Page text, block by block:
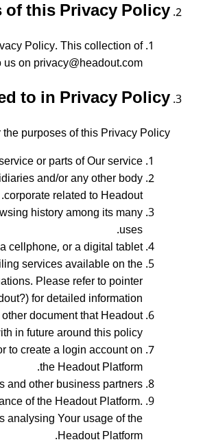
this Privacy Policy?
Policy. This collection of
on privacy@headout.com.
to in Privacy Policy
purposes of this Privacy Policy:
or parts of Our service.
and/or any other body
corporate related to Headout.
history among its many
uses.
cellphone, or a digital tablet.
services available on the
Please refer to pointer
for detailed information.
document that Headout
in future around this policy.
to create a login account on
the Headout Platform.
other business partners.
of the Headout Platform.
Your usage of the
Headout Platform.